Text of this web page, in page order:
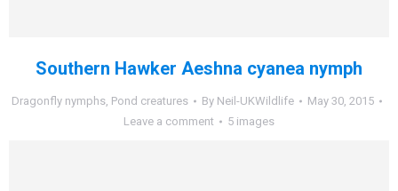
Southern Hawker Aeshna cyanea nymph
Dragonfly nymphs, Pond creatures By Neil-UKWildlife
May 30, 2015
Leave a comment
5 images